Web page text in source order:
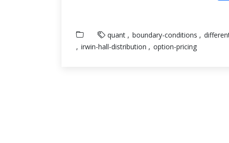
quant boundary-conditions
irwin-hall-distribution
option-pricing